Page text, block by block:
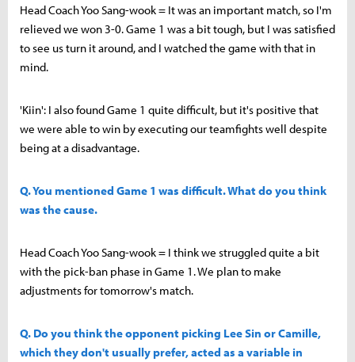
Head Coach Yoo Sang-wook = It was an important match, so I'm
relieved we won 3-0. Game 1 was a bit tough, but I was satisfied
to see us turn it around, and I watched the game with that in
mind.
'Kiin': I also found Game 1 quite difficult, but it's positive that
we were able to win by executing our teamfights well despite
being at a disadvantage.
Q. You mentioned Game 1 was difficult. What do you think
was the cause.
Head Coach Yoo Sang-wook = I think we struggled quite a bit
with the pick-ban phase in Game 1. We plan to make
adjustments for tomorrow's match.
Q. Do you think the opponent picking Lee Sin or Camille,
which they don't usually prefer, acted as a variable in